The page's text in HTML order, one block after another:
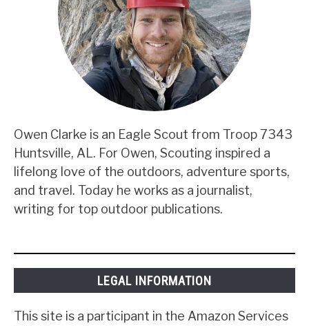
Owen Clarke is an Eagle Scout from Troop 7343
Huntsville, AL. For Owen, Scouting inspired a
lifelong love of the outdoors, adventure sports,
and travel. Today he works as a journalist,
writing for top outdoor publications.
LEGAL INFORMATION
This site is a participant in the Amazon Services